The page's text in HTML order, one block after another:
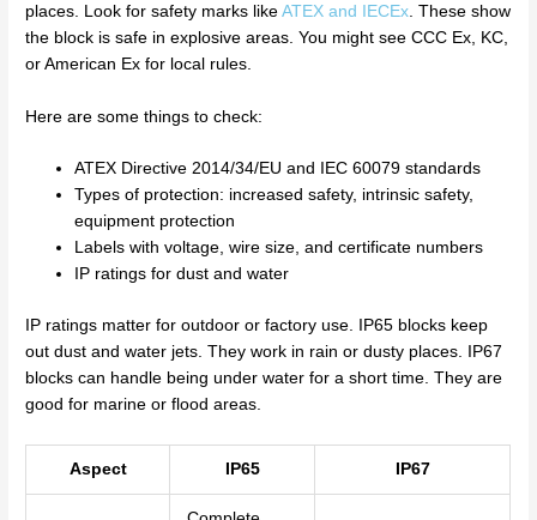
places. Look for safety marks likeATEX and IECEx . These show
the block is safe in explosive areas. You might see CCC Ex, KC,
or American Ex for local rules.
Here are some things to check:
ATEX Directive 2014/34/EU and IEC 60079 standards
Types of protection: increased safety, intrinsic safety,
equipment protection
Labels with voltage, wire size, and certificate numbers
IP ratings for dust and water
IP ratings matter for outdoor or factory use. IP65 blocks keep
out dust and water jets. They work in rain or dusty places. IP67
blocks can handle being under water for a short time. They are
good for marine or flood areas.
Aspect IP65 IP67